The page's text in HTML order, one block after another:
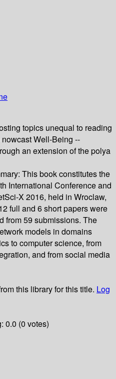
topics unequal to reading
Well-Being --
an extension of the polya
This book constitutes the
International Conference and
X 2016, held in Wroclaw,
full and 6 short papers were
from 59 submissions. The
models in domains
to computer science, from
and from social media
this library for this title. Log
0.0 (0 votes)